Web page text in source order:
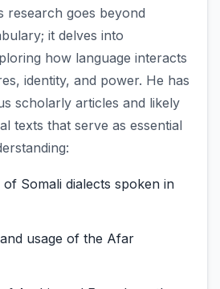
research goes beyond
it delves into
how language interacts
identity, and power. He has
scholarly articles and likely
texts that serve as essential
Somali dialects spoken in
usage of the Afar